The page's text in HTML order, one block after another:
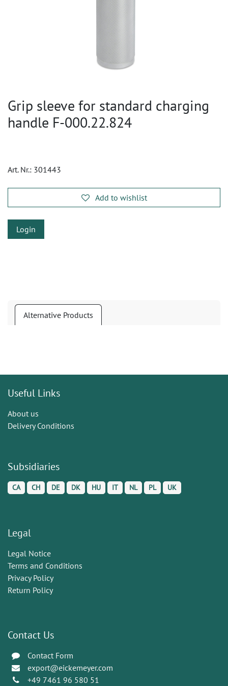
Grip sleeve for standard charging
handle F-000.22.824
Art. Nr.: 301443
Add to wishlist
Login
Alternative Products
Useful Links
About us
Delivery Conditions
Subsidiaries
CA CH DE DK HU IT NL PL UK
Legal
Legal Notice
Terms and Conditions
Privacy Policy
Return Policy
Contact Us
Contact Form
export@eickemeyer.com
+49 7461 96 580 51